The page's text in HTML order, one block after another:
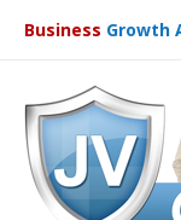
Business Growth